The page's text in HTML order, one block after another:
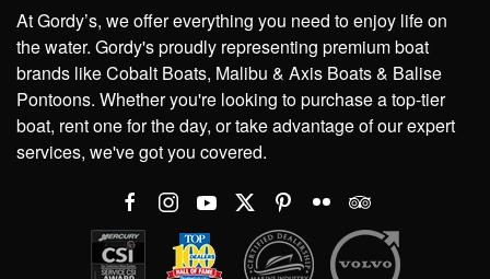
At Gordy’s, we offer everything you need to enjoy life on
the water. Gordy's proudly representing premium boat
brands like Cobalt Boats, Malibu & Axis Boats & Balise
Pontoons. Whether you're looking to purchase a top-tier
boat, rent one for the day, or take advantage of our expert
services, we've got you covered.